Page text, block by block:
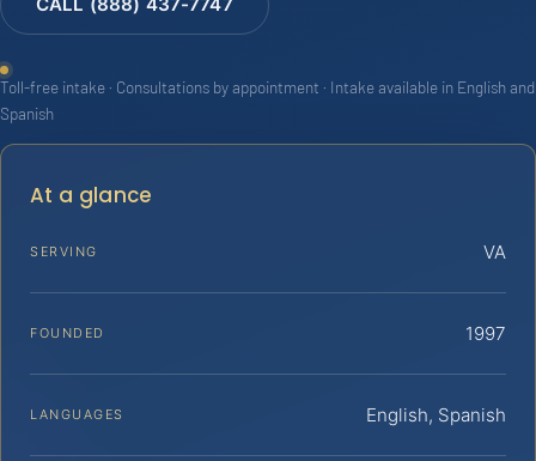
CALL (888) 437-7747
Toll-free intake · Consultations by appointment · Intake available in English and
Spanish
At a glance
SERVING VA
FOUNDED 1997
LANGUAGES English, Spanish